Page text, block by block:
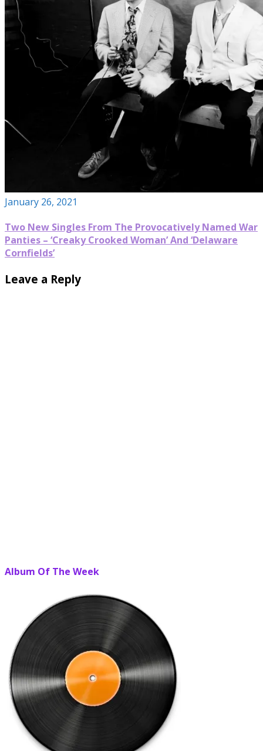
January 26, 2021
Two New Singles From The Provocatively Named War
Panties – ‘Creaky Crooked Woman’ And ‘Delaware
Cornfields’
Leave a Reply
Album Of The Week